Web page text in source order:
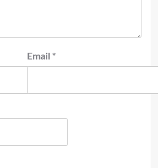
Email *